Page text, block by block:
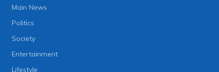
Main News
Politics
Society
Entertainment
Lifestyle